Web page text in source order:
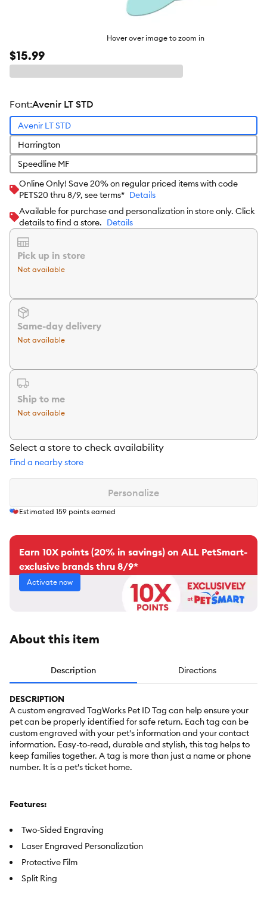
Hover over image to zoom in
$15.99
Font:Avenir LT STD
Avenir LT STD
Harrington
Speedline MF
Online Only! Save 20% on regular priced items with code
PETS20 thru 8/9, see terms* Details
Available for purchase and personalization in store only. Click
details to find a store. Details
Pick up in store
Not available
Same-day delivery
Not available
Ship to me
Not available
Select a store to check availability
Find a nearby store
Personalize
Estimated 159 points earned
Earn 10X points (20% in savings) on ALL PetSmart-
exclusive brands thru 8/9*
Activate now
About this item
Description Directions
DESCRIPTION
A custom engraved TagWorks Pet ID Tag can help ensure your
pet can be properly identified for safe return. Each tag can be
custom engraved with your pet's information and your contact
information. Easy-to-read, durable and stylish, this tag helps to
keep families together. A tag is more than just a name or phone
number. It is a pet's ticket home.
Features:
Two-Sided Engraving
Laser Engraved Personalization
Protective Film
Split Ring